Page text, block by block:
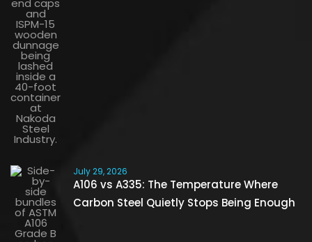
July 29, 2026
A106 vs A335: The Temperature Where
Carbon Steel Quietly Stops Being Enough